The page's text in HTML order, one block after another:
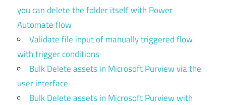
you can delete the folder itself with Power
Automate flow
Validate file input of manually triggered flow
with trigger conditions
Bulk Delete assets in Microsoft Purview via the
user interface
Bulk Delete assets in Microsoft Purview with